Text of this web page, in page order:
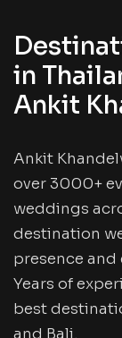
in
Ankit
Ankit
over 3000+
weddings
destination
presence
Years of
best
and Bali.